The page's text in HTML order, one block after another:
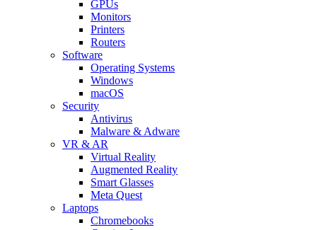
GPUs
Monitors
Printers
Routers
Software
Operating Systems
Windows
macOS
Security
Antivirus
Malware & Adware
VR & AR
Virtual Reality
Augmented Reality
Smart Glasses
Meta Quest
Laptops
Chromebooks